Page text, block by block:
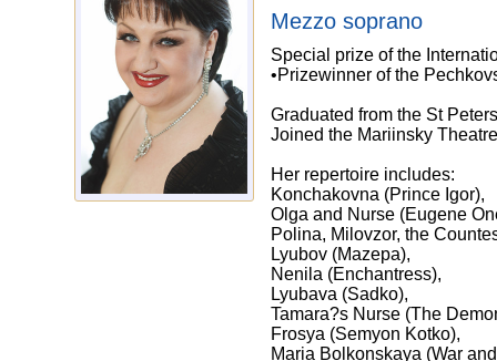
Mezzo soprano
Special prize of the
•Prizewinner of the
Graduated from the St
Joined the Mariinsky
Her repertoire includes:
Konchakovna (Prince Igor),
Olga and Nurse (Eugene
Polina, Milovzor, the
Lyubov (Mazepa),
Nenila (Enchantress),
Lyubava (Sadko),
Tamara?s Nurse (The
Frosya (Semyon Kotko),
Maria Bolkonskaya (War